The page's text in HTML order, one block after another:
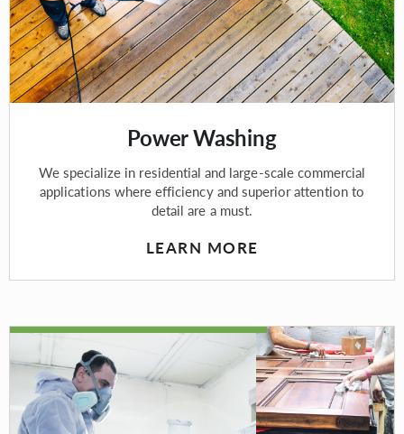
Power Washing
We specialize in residential and large-scale commercial
applications where efficiency and superior attention to
detail are a must.
LEARN MORE